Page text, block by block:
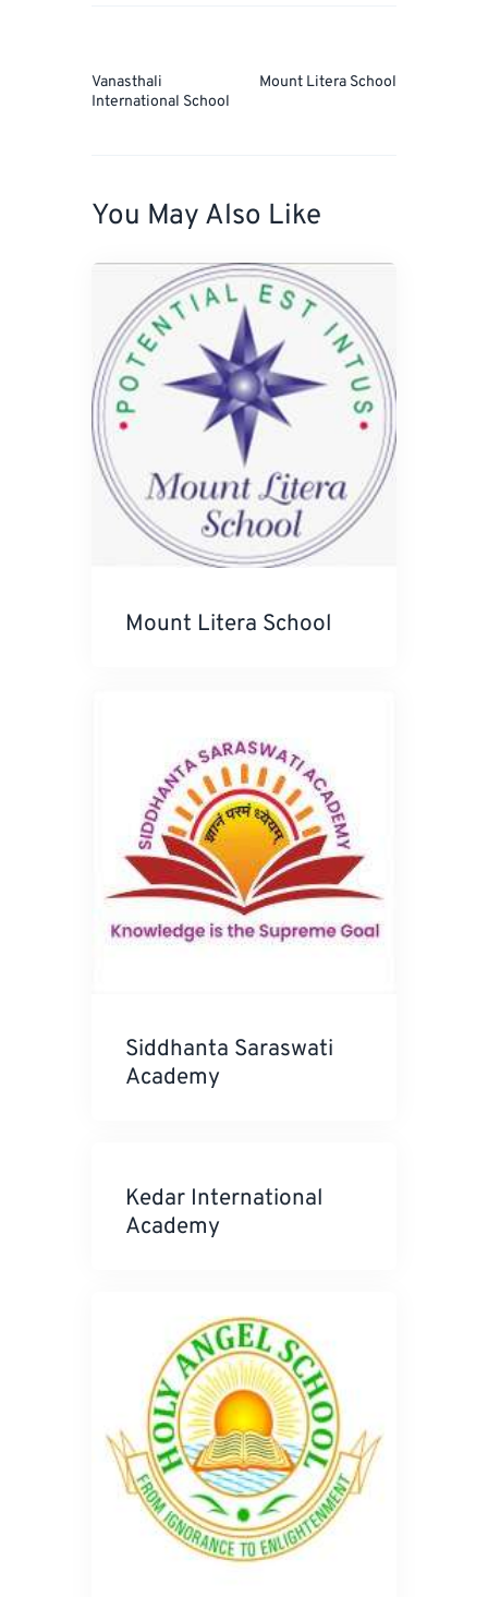
Post
Vanasthali
International School
Mount Litera School
You May Also Like
Mount Litera School
Siddhanta Saraswati
Academy
Kedar International
Academy